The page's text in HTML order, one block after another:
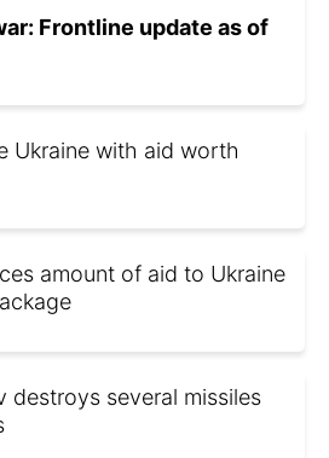
Frontline update as of
Ukraine with aid worth
amount of aid to Ukraine
destroys several missiles